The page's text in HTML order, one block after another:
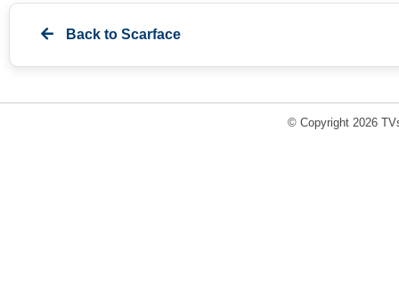
Back to Scarface
© Copyright 2026